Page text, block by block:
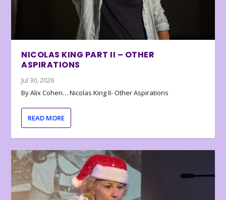
NICOLAS KING PART II – OTHER
ASPIRATIONS
Jul 30, 2026
By Alix Cohen… Nicolas King II- Other Aspirations
READ MORE